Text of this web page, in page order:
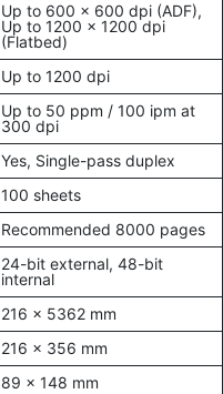
Up to 600 x 600 dpi (ADF),
Up to 1200 x 1200 dpi
(Flatbed)
Up to 1200 dpi
Up to 50 ppm / 100 ipm at
300 dpi
Yes, Single-pass duplex
100 sheets
Recommended 8000 pages
24-bit external, 48-bit
internal
216 x 5362 mm
216 x 356 mm
89 x 148 mm